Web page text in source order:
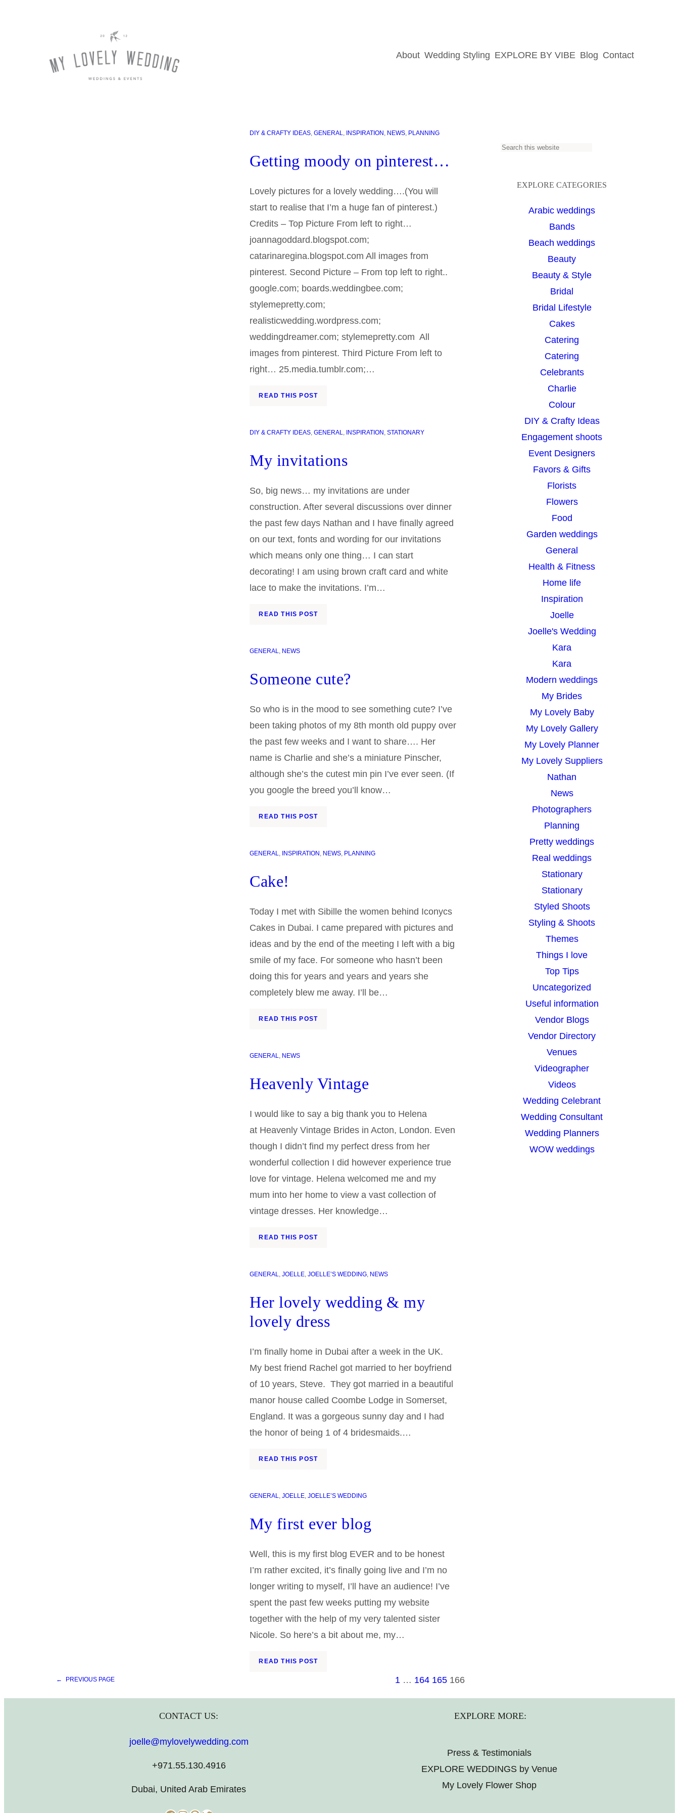
About Wedding Styling EXPLORE BY VIBE Blog Contact
DIY & CRAFTY IDEAS, GENERAL, INSPIRATION , NEWS, PLANNING
Getting moody on pinterest…
Lovely pictures for a lovely wedding….(You will
start to realise that I’m a huge fan of pinterest.)
Credits – Top Picture From left to right…
joannagoddard.blogspot.com;
catarinaregina.blogspot.com All images from
pinterest. Second Picture – From top left to right..
google.com; boards.weddingbee.com;
stylemepretty.com;
realisticwedding.wordpress.com;
weddingdreamer.com; stylemepretty.com All
images from pinterest. Third Picture From left to
right… 25.media.tumblr.com;…
READ THIS POST
DIY & CRAFTY IDEAS, GENERAL, INSPIRATION , STATIONARY
My invitations
So, big news… my invitations are under
construction. After several discussions over dinner
the past few days Nathan and I have finally agreed
on our text, fonts and wording for our invitations
which means only one thing… I can start
decorating! I am using brown craft card and white
lace to make the invitations. I’m…
READ THIS POST
GENERAL, NEWS
Someone cute?
So who is in the mood to see something cute? I’ve
been taking photos of my 8th month old puppy over
the past few weeks and I want to share…. Her
name is Charlie and she’s a miniature Pinscher,
although she’s the cutest min pin I’ve ever seen. (If
you google the breed you’ll know…
READ THIS POST
GENERAL, INSPIRATION , NEWS, PLANNING
Cake!
Today I met with Sibille the women behind Iconycs
Cakes in Dubai. I came prepared with pictures and
ideas and by the end of the meeting I left with a big
smile of my face. For someone who hasn’t been
doing this for years and years and years she
completely blew me away. I’ll be…
READ THIS POST
GENERAL, NEWS
Heavenly Vintage
I would like to say a big thank you to Helena
at Heavenly Vintage Brides in Acton, London. Even
though I didn’t find my perfect dress from her
wonderful collection I did however experience true
love for vintage. Helena welcomed me and my
mum into her home to view a vast collection of
vintage dresses. Her knowledge…
READ THIS POST
GENERAL, JOELLE, JOELLE’S WEDDING, NEWS
Her lovely wedding & my
lovely dress
I’m finally home in Dubai after a week in the UK.
My best friend Rachel got married to her boyfriend
of 10 years, Steve. They got married in a beautiful
manor house called Coombe Lodge in Somerset,
England. It was a gorgeous sunny day and I had
the honor of being 1 of 4 bridesmaids.…
READ THIS POST
GENERAL, JOELLE, JOELLE’S WEDDING
My first ever blog
Well, this is my first blog EVER and to be honest
I’m rather excited, it’s finally going live and I’m no
longer writing to myself, I’ll have an audience! I’ve
spent the past few weeks putting my website
together with the help of my very talented sister
Nicole. So here’s a bit about me, my…
READ THIS POST
← PREVIOUS PAGE 1 … 164 165 166
S
EXPLORE CATEGORIES
Arabic weddings
Bands
Beach weddings
Beauty
Beauty & Style
Bridal
Bridal Lifestyle
Cakes
Catering
Catering
Celebrants
Charlie
Colour
DIY & Crafty Ideas
Engagement shoots
Event Designers
Favors & Gifts
Florists
Flowers
Food
Garden weddings
General
Health & Fitness
Home life
Inspiration
Joelle
Joelle's Wedding
Kara
Kara
Modern weddings
My Brides
My Lovely Baby
My Lovely Gallery
My Lovely Planner
My Lovely Suppliers
Nathan
News
Photographers
Planning
Pretty weddings
Real weddings
Stationary
Stationary
Styled Shoots
Styling & Shoots
Themes
Things I love
Top Tips
Uncategorized
Useful information
Vendor Blogs
Vendor Directory
Venues
Videographer
Videos
Wedding Celebrant
Wedding Consultant
Wedding Planners
WOW weddings
CONTACT US:
joelle@mylovelywedding.com
+971.55.130.4916
Dubai, United Arab Emirates
EXPLORE MORE:
Press & Testimonials
EXPLORE WEDDINGS by Venue
My Lovely Flower Shop